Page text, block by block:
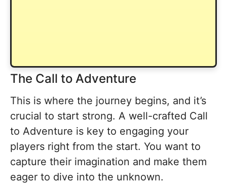
The Call to Adventure
This is where the journey begins, and it’s
crucial to start strong. A well-crafted Call
to Adventure is key to engaging your
players right from the start. You want to
capture their imagination and make them
eager to dive into the unknown.